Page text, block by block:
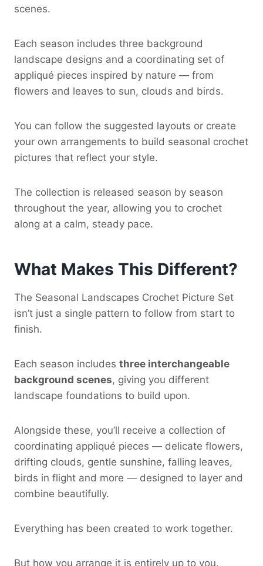
scenes.
Each season includes three background
landscape designs and a coordinating set of
appliqué pieces inspired by nature — from
flowers and leaves to sun, clouds and birds.
You can follow the suggested layouts or create
your own arrangements to build seasonal crochet
pictures that reflect your style.
The collection is released season by season
throughout the year, allowing you to crochet
along at a calm, steady pace.
What Makes This Different?
The Seasonal Landscapes Crochet Picture Set
isn’t just a single pattern to follow from start to
finish.
Each season includes three interchangeable
background scenes, giving you different
landscape foundations to build upon.
Alongside these, you’ll receive a collection of
coordinating appliqué pieces — delicate flowers,
drifting clouds, gentle sunshine, falling leaves,
birds in flight and more — designed to layer and
combine beautifully.
Everything has been created to work together.
But how you arrange it is entirely up to you.